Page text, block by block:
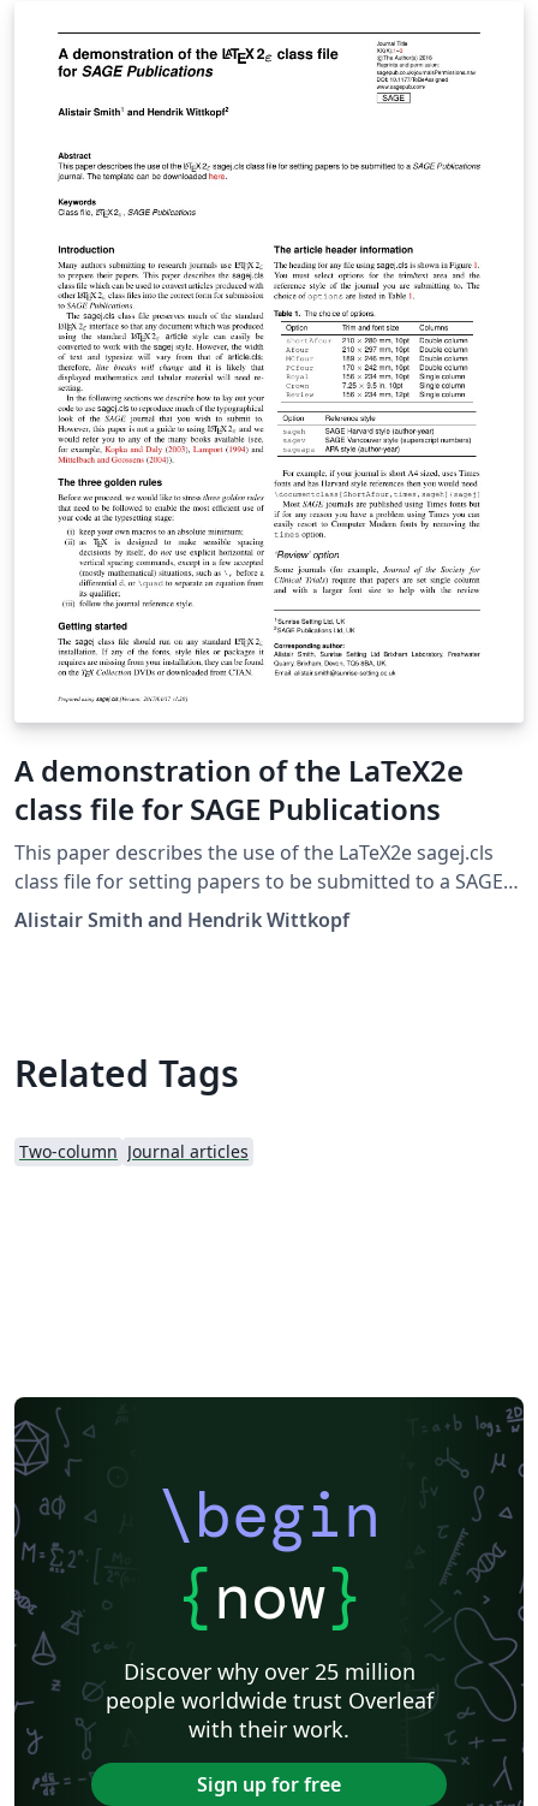
Transportation Research Board, published by SAGE
Publications: https://journals.sagepub.com/home/trr.
A demonstration of the LaTeX2e
class file for SAGE Publications
This paper describes the use of the LaTeX2e sagej.cls
class file for setting papers to be submitted to a SAGE
Publications journal. The template can be downloaded
Alistair Smith and Hendrik Wittkopf
Related Tags
Two-column Journal articles
\begin
{now}
Discover why over 25 million
people worldwide trust Overleaf
with their work.
Sign up for free